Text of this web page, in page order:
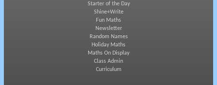
Starter of the Day
Shine+Write
Fun Maths
Newsletter
Random Names
Holiday Maths
Maths On Display
Class Admin
Curriculum